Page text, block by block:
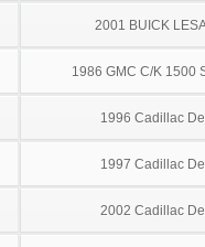
2001 BUICK
1986 GMC C/K 1500
1996 Cadillac
1997 Cadillac
2002 Cadillac